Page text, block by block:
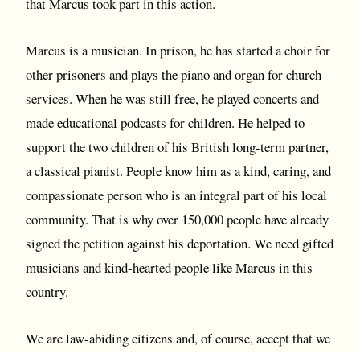
Marcus is a musician. In prison, he has started a choir for
other prisoners and plays the piano and organ for church
services. When he was still free, he played concerts and
made educational podcasts for children. He helped to
support the two children of his British long-term partner,
a classical pianist. People know him as a kind, caring, and
compassionate person who is an integral part of his local
community. That is why over 150,000 people have already
signed the petition against his deportation. We need gifted
musicians and kind-hearted people like Marcus in this
country.
We are law-abiding citizens and, of course, accept that we